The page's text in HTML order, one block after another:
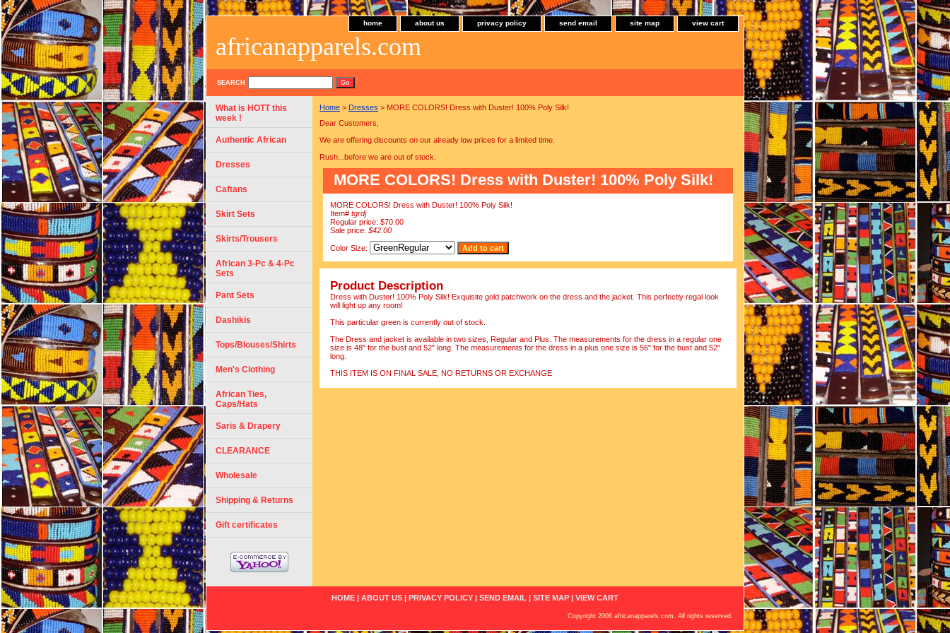
home about us privacy policy send email site map view cart
africanapparels.com
SEARCH
Home > Dresses > MORE COLORS! Dress with Duster! 100% Poly Silk!
Dear Customers,
We are offering discounts on our already low prices for a limited time.
Rush...before we are out of stock.
MORE COLORS! Dress with Duster! 100% Poly Silk!
MORE COLORS! Dress with Duster! 100% Poly Silk!
Item# tgrdj
Regular price: $70.00
Sale price: $42.00
Color Size:
Product Description
Dress with Duster! 100% Poly Silk! Exquisite gold patchwork on the dress and the jacket. This perfectly regal look
will light up any room!
This particular green is currently out of stock.
The Dress and jacket is available in two sizes, Regular and Plus. The measurements for the dress in a regular one
size is 48" for the bust and 52" long. The measurements for the dress in a plus one size is 56" for the bust and 52"
long.
THIS ITEM IS ON FINAL SALE, NO RETURNS OR EXCHANGE
What is HOTT this
week !
Authentic African
Dresses
Caftans
Skirt Sets
Skirts/Trousers
African 3-Pc & 4-Pc
Sets
Pant Sets
Dashikis
Tops/Blouses/Shirts
Men's Clothing
African Ties,
Caps/Hats
Saris & Drapery
CLEARANCE
Wholesale
Shipping & Returns
Gift certificates
HOME | ABOUT US | PRIVACY POLICY | SEND EMAIL | SITE MAP | VIEW CART
Copyright 2006 africanapparels.com. All rights reserved.